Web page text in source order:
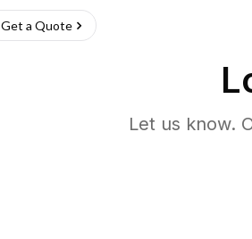
Get a Quote
Let us know.